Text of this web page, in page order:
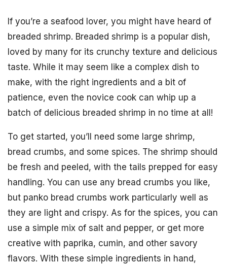
If you’re a seafood lover, you might have heard of
breaded shrimp. Breaded shrimp is a popular dish,
loved by many for its crunchy texture and delicious
taste. While it may seem like a complex dish to
make, with the right ingredients and a bit of
patience, even the novice cook can whip up a
batch of delicious breaded shrimp in no time at all!
To get started, you’ll need some large shrimp,
bread crumbs, and some spices. The shrimp should
be fresh and peeled, with the tails prepped for easy
handling. You can use any bread crumbs you like,
but panko bread crumbs work particularly well as
they are light and crispy. As for the spices, you can
use a simple mix of salt and pepper, or get more
creative with paprika, cumin, and other savory
flavors. With these simple ingredients in hand,